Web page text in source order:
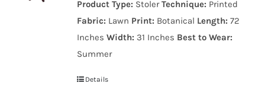
999.00₨.799.00₨.
Product Type: StolerTechnique: Printed
Fabric: Lawn Print: Botanical Length: 72
InchesWidth: 31 Inches Best to Wear:
Summer
Details